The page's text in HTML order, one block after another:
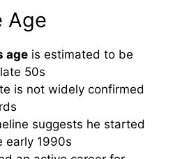
Age
age is estimated to be
50s
is not widely confirmed
suggests he started
early 1990s